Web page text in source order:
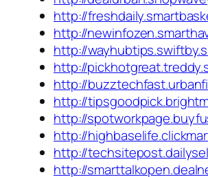
http://
http://
http://
http://
http://
http://
http://
http://
http://
http://